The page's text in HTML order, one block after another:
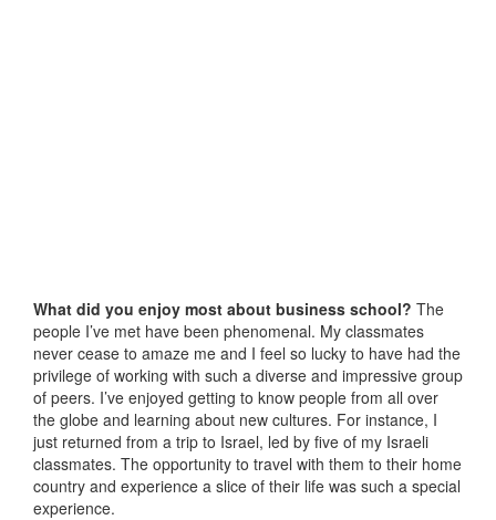
What did you enjoy most about business school? The
people I’ve met have been phenomenal. My classmates
never cease to amaze me and I feel so lucky to have had the
privilege of working with such a diverse and impressive group
of peers. I’ve enjoyed getting to know people from all over
the globe and learning about new cultures. For instance, I
just returned from a trip to Israel, led by five of my Israeli
classmates. The opportunity to travel with them to their home
country and experience a slice of their life was such a special
experience.